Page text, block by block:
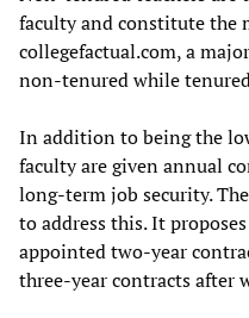
faculty and constitute the
collegefactual.com, a
non-tenured while
In addition to being the
faculty are given annual
long-term job security.
to address this. It
appointed two-year
three-year contracts after